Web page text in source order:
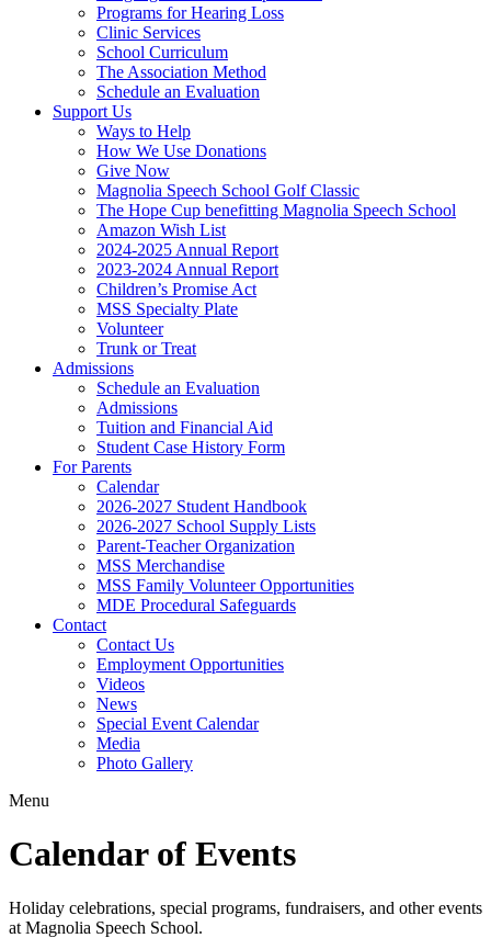
Programs for Hearing Loss
Clinic Services
School Curriculum
The Association Method
Schedule an Evaluation
Support Us
Ways to Help
How We Use Donations
Give Now
Magnolia Speech School Golf Classic
The Hope Cup benefitting Magnolia Speech School
Amazon Wish List
2024-2025 Annual Report
2023-2024 Annual Report
Children’s Promise Act
MSS Specialty Plate
Volunteer
Trunk or Treat
Admissions
Schedule an Evaluation
Admissions
Tuition and Financial Aid
Student Case History Form
For Parents
Calendar
2026-2027 Student Handbook
2026-2027 School Supply Lists
Parent-Teacher Organization
MSS Merchandise
MSS Family Volunteer Opportunities
MDE Procedural Safeguards
Contact
Contact Us
Employment Opportunities
Videos
News
Special Event Calendar
Media
Photo Gallery
Menu
Calendar of Events
Holiday celebrations, special programs, fundraisers, and other events
at Magnolia Speech School.